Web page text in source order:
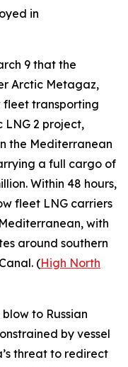
in
9 that the
Arctic Metagaz,
fleet transporting
LNG 2 project,
the Mediterranean
a full cargo of
Within 48 hours,
fleet LNG carriers
with
around southern
(High North
to Russian
by vessel
threat to redirect